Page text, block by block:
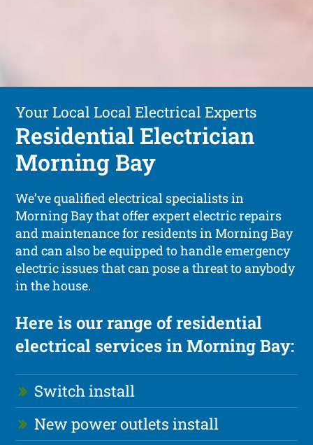
Your Local Local Electrical Experts
Residential Electrician
Morning Bay
We’ve qualified electrical specialists in
Morning Bay that offer expert electric repairs
and maintenance for residents in Morning Bay
and can also be equipped to handle emergency
electric issues that can pose a threat to anybody
in the house.
Here is our range of residential
electrical services in Morning Bay:
Switch install
New power outlets install